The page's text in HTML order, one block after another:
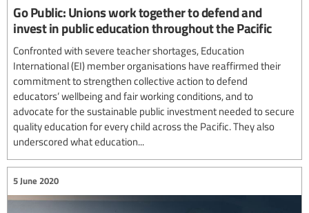
Go Public: Unions work together to defend and
invest in public education throughout the Pacific
Confronted with severe teacher shortages, Education
International (EI) member organisations have reaffirmed their
commitment to strengthen collective action to defend
educators’ wellbeing and fair working conditions, and to
advocate for the sustainable public investment needed to secure
quality education for every child across the Pacific. They also
underscored what education...
5 June 2020